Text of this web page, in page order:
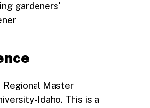
gardeners'
Master
Idaho. This is a